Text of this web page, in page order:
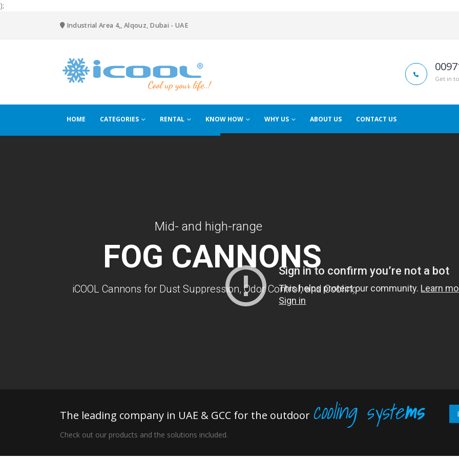
);
Industrial Area 4,, Alqouz, Dubai - UAE
Get in
HOME CATEGORIES RENTAL KNOW HOW WHY US ABOUT US CONTACT US
Mid- and high-range
FOG CANNONS
iCOOL Cannons for Dust Suppression, Odor Control, and Cooling
The leading company in UAE & GCC for the outdoor cooling systems
Check out our products and the solutions included.